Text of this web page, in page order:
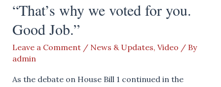
“That’s why we voted for you.
Good Job.”
Leave a Comment / News & Updates, Video / By
admin
As the debate on House Bill 1 continued in the